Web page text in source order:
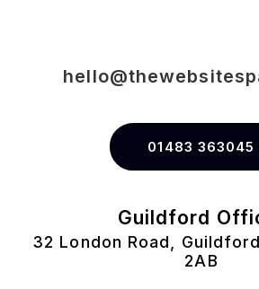
01483 363045
Guildford
32 London Road,
2AB